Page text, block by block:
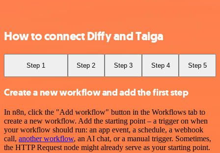
How to connect Diffy and Taiga
Step 1 Step 2 Step 3 Step 4 Step 5
Create a new workflow and add the first step
In n8n, click the "Add workflow" button in the Workflows tab to
create a new workflow. Add the starting point – a trigger on when
your workflow should run: an app event, a schedule, a webhook
call, another workflow, an AI chat, or a manual trigger. Sometimes,
the HTTP Request node might already serve as your starting point.